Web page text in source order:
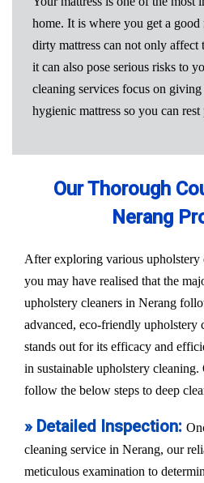
home. It is where you get a good
dirty mattress can not only affect
it can also pose serious risks to
cleaning services focus on
hygienic mattress so you can rest
Our Thorough
Nerang
After exploring various upholstery
you may have realised that the
upholstery cleaners in Nerang
advanced, eco-friendly upholstery
stands out for its efficacy and
in sustainable upholstery
follow the below steps to deep
» Detailed Inspection:
cleaning service in Nerang, our
meticulous examination to